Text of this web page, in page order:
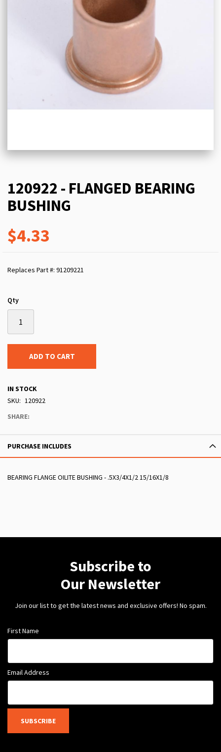
120922 - FLANGED BEARING
BUSHING
$4.33
Replaces Part #: 91209221
Qty
ADD TO CART
IN STOCK
SKU
120922
SHARE:
PURCHASE INCLUDES
BEARING FLANGE OILITE BUSHING - .5X3/4X1/2 15/16X1/8
Subscribe to
Our Newsletter
Join our list to get the latest news and exclusive offers! No spam.
First Name
Email Address
SUBSCRIBE